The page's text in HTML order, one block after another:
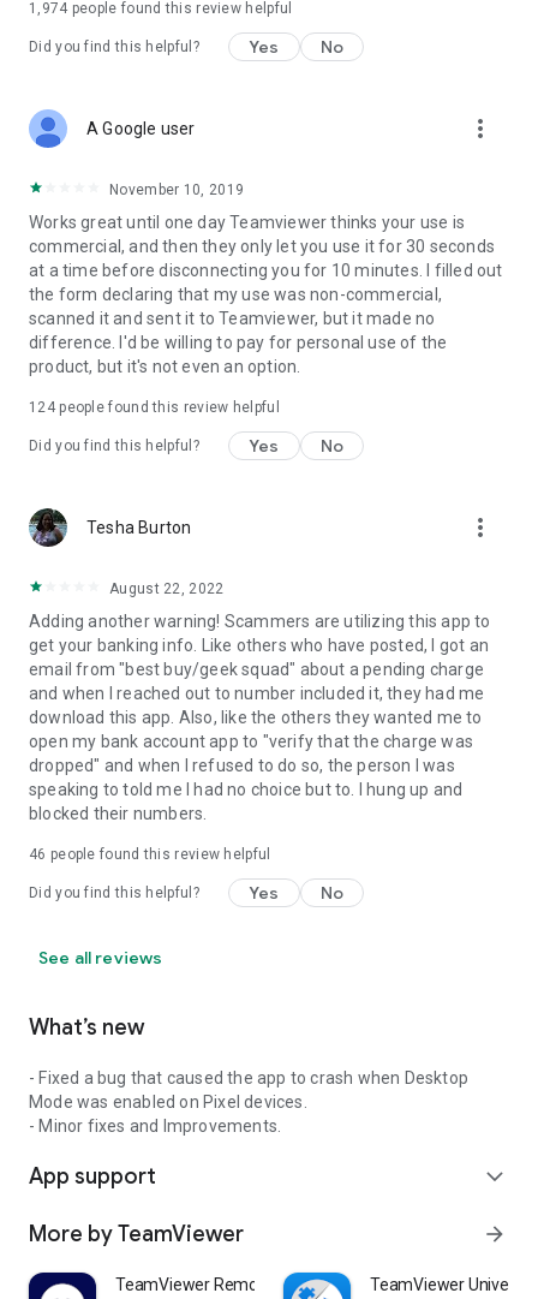
1,974 people found this review helpful
Did you find this helpful? Yes No
A Google user more_vert
November 10, 2019
Works great until one day Teamviewer thinks your use is
commercial, and then they only let you use it for 30 seconds
at a time before disconnecting you for 10 minutes. I filled out
the form declaring that my use was non-commercial,
scanned it and sent it to Teamviewer, but it made no
difference. I'd be willing to pay for personal use of the
product, but it's not even an option.
124people found this review helpful
Did you find this helpful? Yes No
Tesha Burton more_vert
August 22, 2022
Adding another warning! Scammers are utilizing this app to
get your banking info. Like others who have posted, I got an
email from "best buy/geek squad" about a pending charge
and when I reached out to number included it, they had me
download this app. Also, like the others they wanted me to
open my bank account app to "verify that the charge was
dropped" and when I refused to do so, the person I was
speaking to told me I had no choice but to. I hung up and
blocked their numbers.
46 people found this review helpful
Did you find this helpful? Yes No
See all reviews
What’s new
- Fixed a bug that caused the app to crash when Desktop
Mode was enabled on Pixel devices.
- Minor fixes and Improvements.
App support expand_more
More by TeamViewer arrow_forward
TeamViewer Remote Control TeamViewer